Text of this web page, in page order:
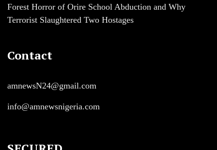
Forest Horror of Orire School Abduction and Why
Terrorist Slaughtered Two Hostages
Contact
amnewsN24@gmail.com
info@amnewsnigeria.com